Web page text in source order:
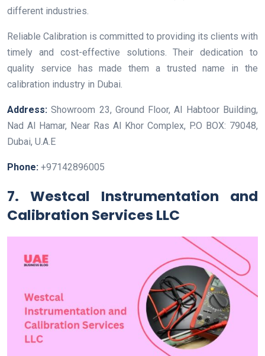
different industries.
Reliable Calibration is committed to providing its clients with
timely and cost-effective solutions. Their dedication to
quality service has made them a trusted name in the
calibration industry in Dubai.
Address:Showroom 23, Ground Floor, Al Habtoor Building,
Nad Al Hamar, Near Ras Al Khor Complex, P.O BOX: 79048,
Dubai, U.A.E
Phone: +97142896005
7. Westcal Instrumentation and
Calibration Services LLC